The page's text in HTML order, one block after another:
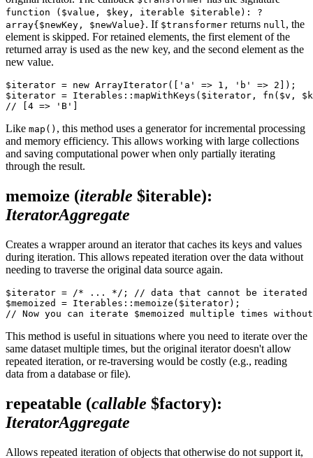
function ($value, $key, iterable $iterable): ?
array{$newKey, $newValue}. If $transformer returns null, the
element is skipped. For retained elements, the first element of the
returned array is used as the new key, and the second element as the
new value.
$iterator = new ArrayIterator(['a' => 1, 'b' => 2]);
$iterator = Iterables::mapWithKeys($iterator,
Like map() , this method uses a generator for incremental processing
and memory efficiency. This allows working with large collections
and saving computational power when only partially iterating
through the result.
memoize (iterable $iterable):
IteratorAggregate
Creates a wrapper around an iterator that caches its keys and values
during iteration. This allows repeated iteration over the data without
needing to traverse the original data source again.
$iterator = /* ... */; // data that cannot be iterated
$memoized = Iterables::memoize($iterator);
This method is useful in situations where you need to iterate over the
same dataset multiple times, but the original iterator doesn't allow
repeated iteration, or re-traversing would be costly (e.g., reading
data from a database or file).
repeatable (callable $factory):
IteratorAggregate
Allows repeated iteration of objects that otherwise do not support it,